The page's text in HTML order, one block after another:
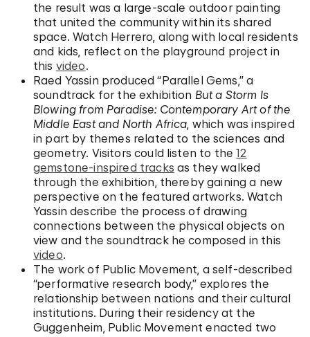
the result was a large-scale outdoor painting
that united the community within its shared
space. Watch Herrero, along with local residents
and kids, reflect on the playground project in
this video.
Raed Yassin produced “Parallel Gems,” a
soundtrack for the exhibition But a Storm Is
Blowing from Paradise: Contemporary Art of the
Middle East and North Africa , which was inspired
in part by themes related to the sciences and
geometry. Visitors could listen to the12
gemstone-inspired tracks as they walked
through the exhibition, thereby gaining a new
perspective on the featured artworks. Watch
Yassin describe the process of drawing
connections between the physical objects on
view and the soundtrack he composed in this
video.
The work of Public Movement, a self-described
“performative research body,” explores the
relationship between nations and their cultural
institutions. During their residency at the
Guggenheim, Public Movement enacted two